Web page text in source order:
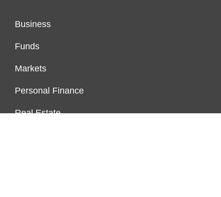
Business
Funds
Markets
Personal Finance
Real Estate